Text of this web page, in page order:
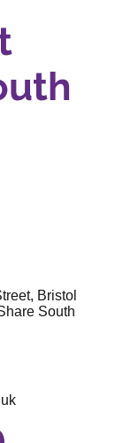
Bristol
South